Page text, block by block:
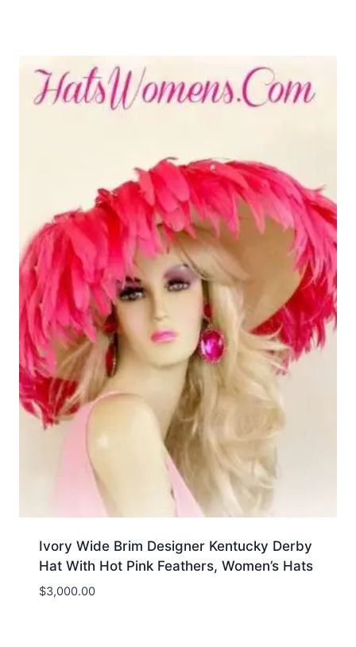
Ivory Wide Brim Designer Kentucky Derby
Hat With Hot Pink Feathers, Women’s Hats
$3,000.00